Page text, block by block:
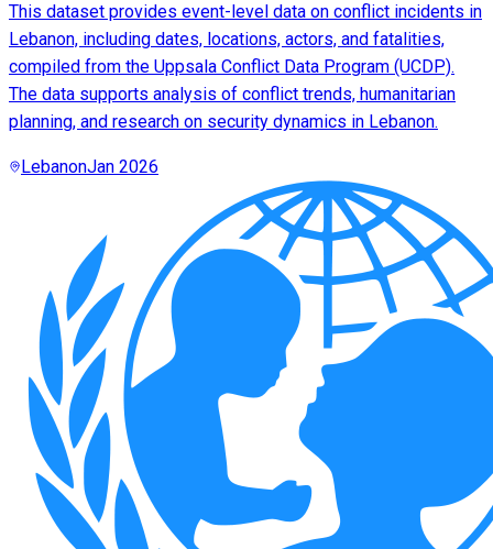
This dataset provides event-level data on conflict incidents in
Lebanon, including dates, locations, actors, and fatalities,
compiled from the Uppsala Conflict Data Program (UCDP).
The data supports analysis of conflict trends, humanitarian
planning, and research on security dynamics in Lebanon.
LebanonJan 2026